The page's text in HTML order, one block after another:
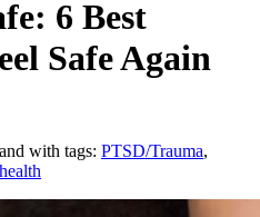
6 Best
Safe Again
and with tags: PTSD/Trauma,